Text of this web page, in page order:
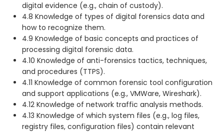
digital evidence (e.g., chain of custody).
4.8 Knowledge of types of digital forensics data and
how to recognize them.
4.9 Knowledge of basic concepts and practices of
processing digital forensic data.
4.10 Knowledge of anti-forensics tactics, techniques,
and procedures (TTPS).
4.11 Knowledge of common forensic tool configuration
and support applications (e.g., VMWare, Wireshark).
4.12 Knowledge of network traffic analysis methods.
4.13 Knowledge of which system files (e.g., log files,
registry files, configuration files) contain relevant